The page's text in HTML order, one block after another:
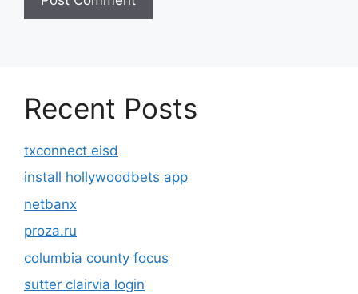
Recent Posts
txconnect eisd
install hollywoodbets app
netbanx
proza.ru
columbia county focus
sutter clairvia login